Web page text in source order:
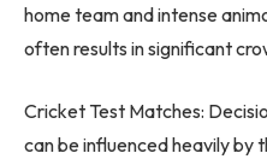
home team and intense
often results in significant
Cricket Test Matches:
can be influenced heavily by